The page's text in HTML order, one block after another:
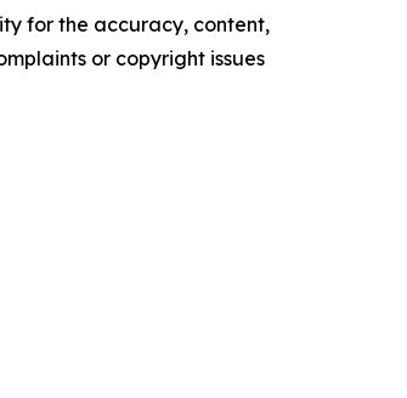
for the accuracy, content,
or copyright issues